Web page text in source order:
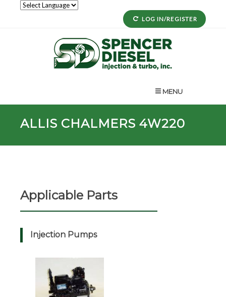
LOG IN/REGISTER
MENU
ALLIS CHALMERS 4W220
Applicable Parts
Injection Pumps